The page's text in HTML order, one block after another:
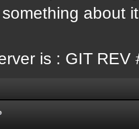
about
is : GIT REV